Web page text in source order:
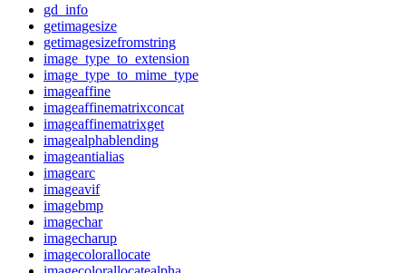
gd_info
getimagesize
getimagesizefromstring
image_type_to_extension
image_type_to_mime_type
imageaffine
imageaffinematrixconcat
imageaffinematrixget
imagealphablending
imageantialias
imagearc
imageavif
imagebmp
imagechar
imagecharup
imagecolorallocate